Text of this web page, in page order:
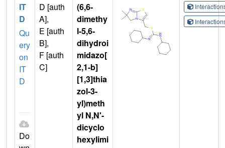
IT
D
Qu
ery
on
IT
D
Do
D [auth
A],
E [auth
B],
F [auth
C]
(6,6-
dimethy
l-5,6-
dihydroi
midazo[
2,1-b]
[1,3]thia
zol-3-
yl)meth
yl N,N'-
dicyclo
hexylimi